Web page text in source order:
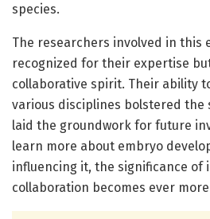
species.
The researchers involved in this
recognized for their expertise
collaborative spirit. Their ability
various disciplines bolstered the
laid the groundwork for future
learn more about embryo
influencing it, the significance of
collaboration becomes ever